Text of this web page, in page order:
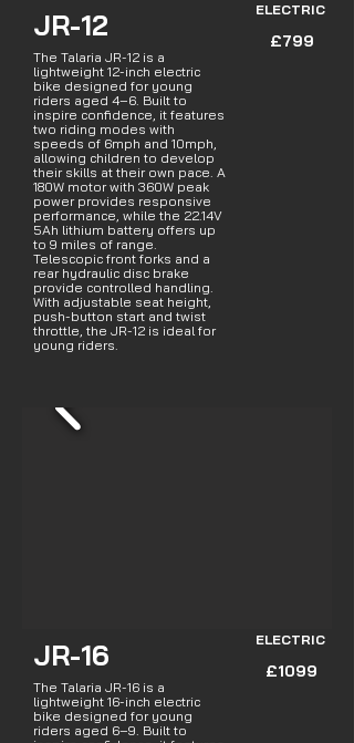
JR-12
The Talaria JR-12 is a
lightweight 12-inch electric
bike designed for young
riders aged 4–6. Built to
inspire confidence, it features
two riding modes with
speeds of 6mph and 10mph,
allowing children to develop
their skills at their own pace. A
180W motor with 360W peak
power provides responsive
performance, while the 22.14V
5Ah lithium battery offers up
to 9 miles of range.
Telescopic front forks and a
rear hydraulic disc brake
provide controlled handling.
With adjustable seat height,
push-button start and twist
throttle, the JR-12 is ideal for
young riders.
ELECTRIC
£799
JR-16
The Talaria JR-16 is a
lightweight 16-inch electric
bike designed for young
riders aged 6–9. Built to
ELECTRIC
£1099